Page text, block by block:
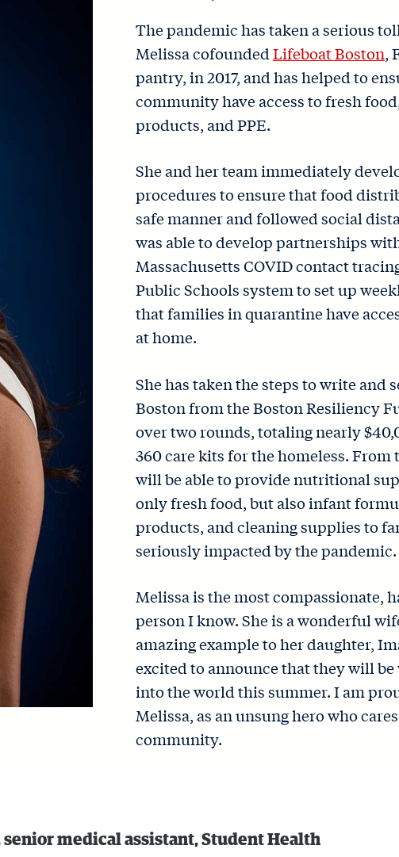
The pandemic has taken a serious
Melissa cofoundedLifeboat Boston,
pantry, in 2017, and has helped to
community have access to fresh
products, and PPE.
She and her team immediately
procedures to ensure that food
safe manner and followed social
was able to develop partnerships
Massachusetts COVID contact
Public Schools system to set up
that families in quarantine have
at home.
She has taken the steps to write and
Boston from the Boston Resiliency
over two rounds, totaling nearly
360 care kits for the homeless. From
will be able to provide nutritional
only fresh food, but also infant
products, and cleaning supplies to
seriously impacted by the pandemic.
Melissa is the most compassionate,
person I know. She is a wonderful
amazing example to her daughter,
excited to announce that they will be
into the world this summer. I am
Melissa, as an unsung hero who
community.
senior medical assistant, Student Health